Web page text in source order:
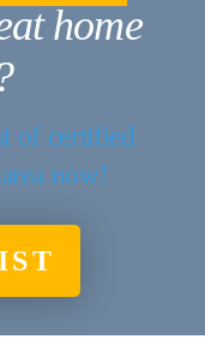
home
of certified
now!